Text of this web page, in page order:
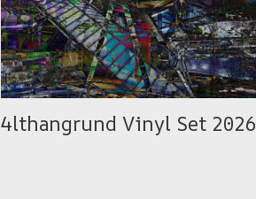
4lthangrund Vinyl Set 2026